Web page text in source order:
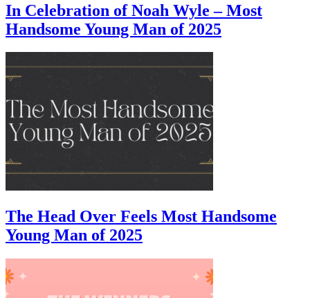
In Celebration of Noah Wyle – Most
Handsome Young Man of 2025
The Head Over Feels Most Handsome
Young Man of 2025